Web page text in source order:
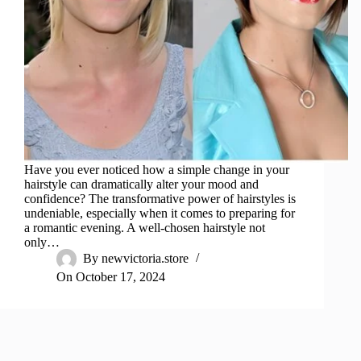
Have you ever noticed how a simple change in your
hairstyle can dramatically alter your mood and
confidence? The transformative power of hairstyles is
undeniable, especially when it comes to preparing for
a romantic evening. A well-chosen hairstyle not
only…
By newvictoria.store
On October 17, 2024